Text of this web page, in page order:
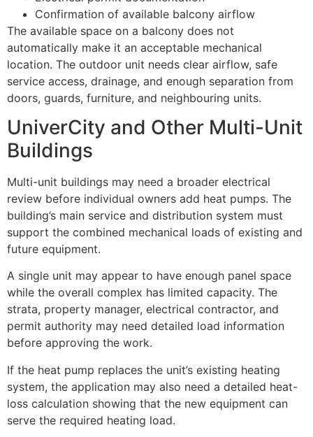
Confirmation of available balcony airflow
The available space on a balcony does not
automatically make it an acceptable mechanical
location. The outdoor unit needs clear airflow, safe
service access, drainage, and enough separation from
doors, guards, furniture, and neighbouring units.
UniverCity and Other Multi-Unit
Buildings
Multi-unit buildings may need a broader electrical
review before individual owners add heat pumps. The
building’s main service and distribution system must
support the combined mechanical loads of existing and
future equipment.
A single unit may appear to have enough panel space
while the overall complex has limited capacity. The
strata, property manager, electrical contractor, and
permit authority may need detailed load information
before approving the work.
If the heat pump replaces the unit’s existing heating
system, the application may also need a detailed heat-
loss calculation showing that the new equipment can
serve the required heating load.